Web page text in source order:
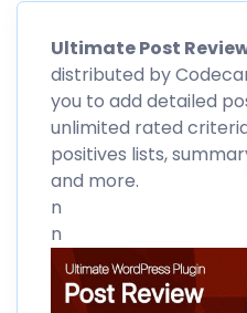
Ultimate Post
distributed by
you to add detailed
unlimited rated
positives lists,
and more.
n
n